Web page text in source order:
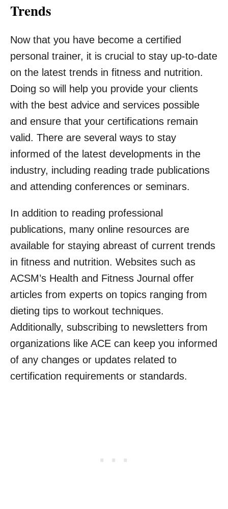
Trends
Now that you have become a certified
personal trainer, it is crucial to stay up-to-date
on the latest trends in fitness and nutrition.
Doing so will help you provide your clients
with the best advice and services possible
and ensure that your certifications remain
valid. There are several ways to stay
informed of the latest developments in the
industry, including reading trade publications
and attending conferences or seminars.
In addition to reading professional
publications, many online resources are
available for staying abreast of current trends
in fitness and nutrition. Websites such as
ACSM’s Health and Fitness Journal offer
articles from experts on topics ranging from
dieting tips to workout techniques.
Additionally, subscribing to newsletters from
organizations like ACE can keep you informed
of any changes or updates related to
certification requirements or standards.